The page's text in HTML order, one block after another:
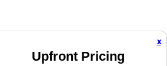
x
Upfront Pricing